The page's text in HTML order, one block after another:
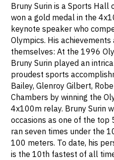
Bruny Surin is a Sports Hall
won a gold medal in the
keynote speaker who
Olympics. His
themselves: At the 1996
Bruny Surin played an
proudest sports
Bailey, Glenroy Gilbert,
Chambers by winning the
4x100m relay. Bruny Surin
occasions as one of the
ran seven times under the
100 meters. To date, his
is the 10th fastest of all